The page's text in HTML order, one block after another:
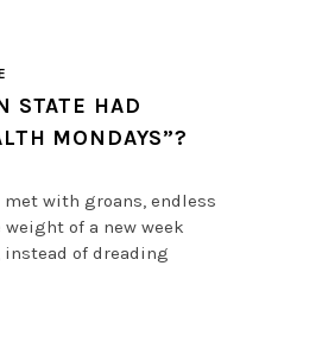
STATE HAD
MONDAYS”?
met with groans, endless
of a new week
instead of dreading